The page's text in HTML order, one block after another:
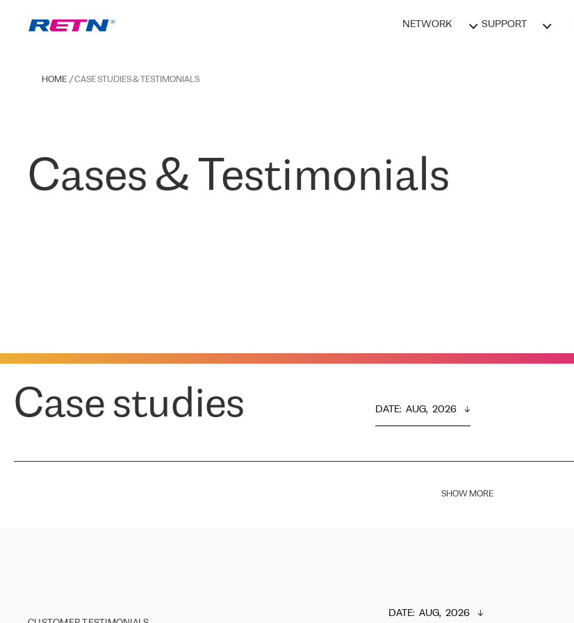
NETWORK SUPPORT
HOME CASE STUDIES & TESTIMONIALS
Cases & Testimonials
Case studies DATE: AUG,  2026
SHOW MORE
DATE: AUG,  2026